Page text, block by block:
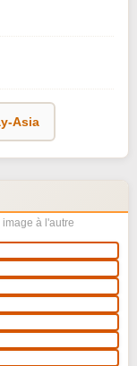
Asia
à l'autre